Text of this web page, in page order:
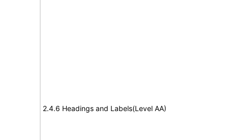
2.4.6 Headings and Labels(Level AA)